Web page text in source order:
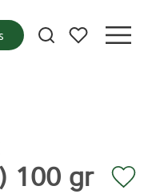
My favorites
100 gr